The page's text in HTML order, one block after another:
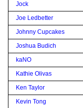
Jock
Joe Ledbetter
Johnny Cupcakes
Joshua Budich
kaNO
Kathie Olivas
Ken Taylor
Kevin Tong